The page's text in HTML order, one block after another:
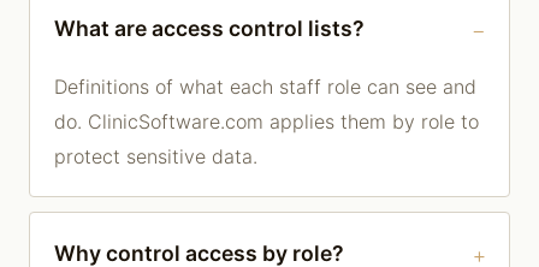
What are access control lists?
Definitions of what each staff role can see and
do. ClinicSoftware.com applies them by role to
protect sensitive data.
Why control access by role?